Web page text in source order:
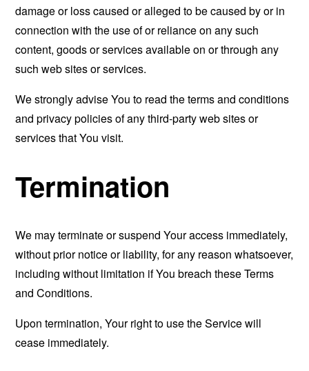
damage or loss caused or alleged to be caused by or in
connection with the use of or reliance on any such
content, goods or services available on or through any
such web sites or services.
We strongly advise You to read the terms and conditions
and privacy policies of any third-party web sites or
services that You visit.
Termination
We may terminate or suspend Your access immediately,
without prior notice or liability, for any reason whatsoever,
including without limitation if You breach these Terms
and Conditions.
Upon termination, Your right to use the Service will
cease immediately.